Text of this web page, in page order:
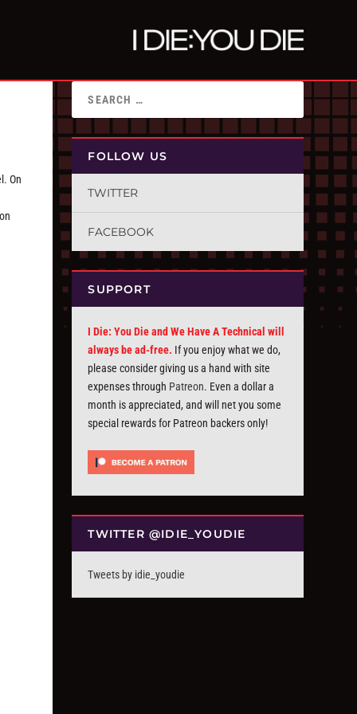
On
FOLLOW US
TWITTER
FACEBOOK
SUPPORT
I Die: You Die and We Have A Technical will
always be ad-free. If you enjoy what we do,
please consider giving us a hand with site
expenses through Patreon. Even a dollar a
month is appreciated, and will net you some
special rewards for Patreon backers only!
TWITTER @IDIE_YOUDIE
Tweets by idie_youdie